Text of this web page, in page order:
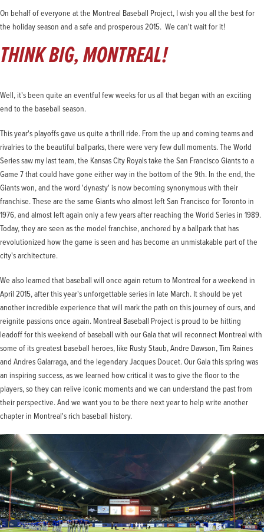
On behalf of everyone at the Montreal Baseball Project, I wish you all the best for
the holiday season and a safe and prosperous 2015. We can't wait for it!
THINK BIG, MONTREAL!
Well, it's been quite an eventful few weeks for us all that began with an exciting
end to the baseball season.
This year's playoffs gave us quite a thrill ride. From the up and coming teams and
rivalries to the beautiful ballparks, there were very few dull moments. The World
Series saw my last team, the Kansas City Royals take the San Francisco Giants to a
Game 7 that could have gone either way in the bottom of the 9th. In the end, the
Giants won, and the word 'dynasty' is now becoming synonymous with their
franchise. These are the same Giants who almost left San Francisco for Toronto in
1976, and almost left again only a few years after reaching the World Series in 1989.
Today, they are seen as the model franchise, anchored by a ballpark that has
revolutionized how the game is seen and has become an unmistakable part of the
city's architecture.
We also learned that baseball will once again return to Montreal for a weekend in
April 2015, after this year's unforgettable series in late March. It should be yet
another incredible experience that will mark the path on this journey of ours, and
reignite passions once again. Montreal Baseball Project is proud to be hitting
leadoff for this weekend of baseball with our Gala that will reconnect Montreal with
some of its greatest baseball heroes, like Rusty Staub, Andre Dawson, Tim Raines
and Andres Galarraga, and the legendary Jacques Doucet. Our Gala this spring was
an inspiring success, as we learned how critical it was to give the floor to the
players, so they can relive iconic moments and we can understand the past from
their perspective. And we want you to be there next year to help write another
chapter in Montreal's rich baseball history.